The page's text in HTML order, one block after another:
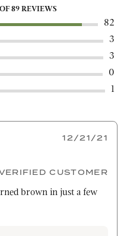
89 REVIEWS
82
3
3
0
1
12/21/21
CUSTOMER
brown in just a few